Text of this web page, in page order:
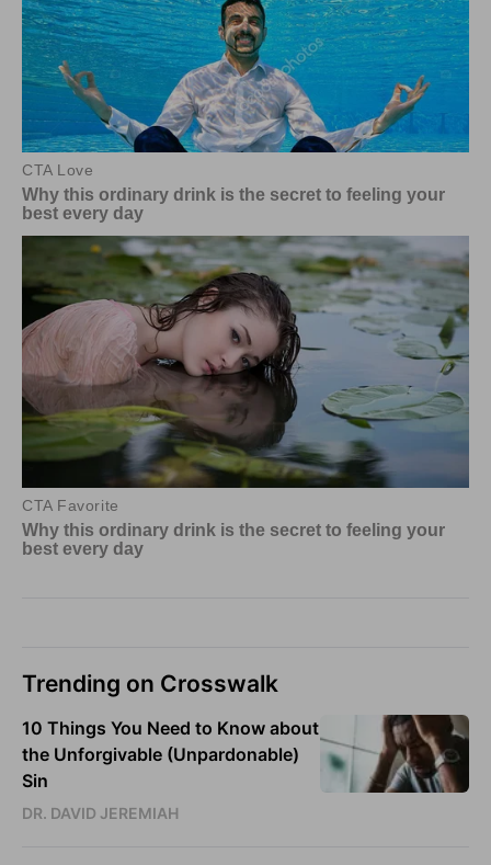
Trending on Crosswalk
10 Things You Need to Know about
the Unforgivable (Unpardonable)
Sin
DR. DAVID JEREMIAH